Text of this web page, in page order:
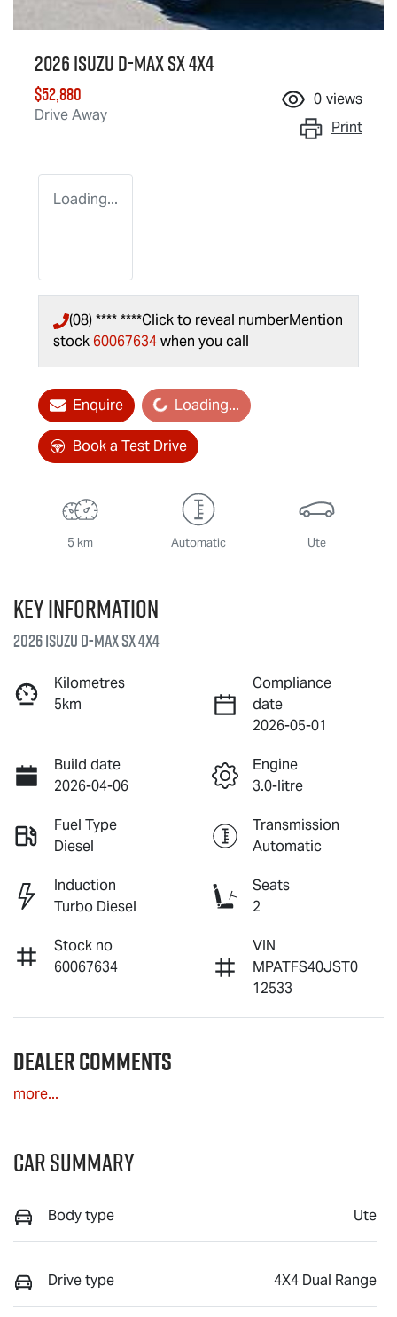
2026 IsuzuD-MAXSX 4X4
$52,880
Drive Away
0 views
Print
Loading...
(08) **** ****Click to reveal numberMention
stock 60067634when you call
EnquireLoading... Loading...
Book a Test Drive
5 km Automatic Ute
Key information
2026 IsuzuD-MAXSX 4X4
Kilometres
5km
Compliance
date
2026-05-01
Build date
2026-04-06
Engine
3.0-litre
Fuel Type
Diesel
Transmission
Automatic
Induction
Turbo Diesel
Seats
2
Stock no
60067634
VIN
MPATFS40JST0
12533
Dealer Comments
more...
Car Summary
Body type Ute
Drive type 4X4 Dual Range